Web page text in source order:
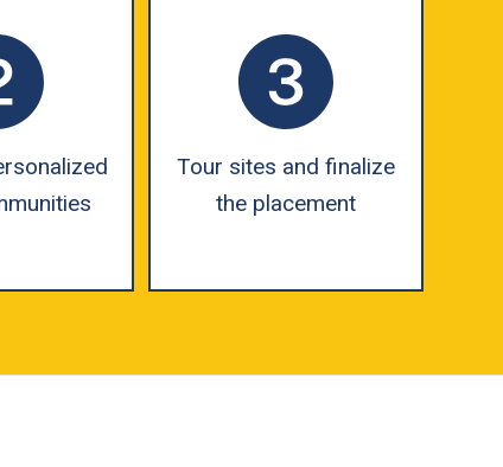
Tour sites and finalize
the placement